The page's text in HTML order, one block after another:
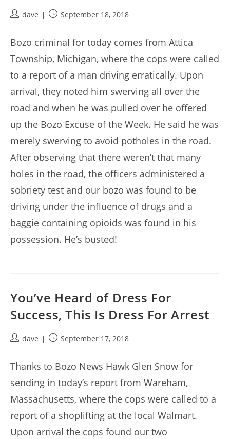
Postdave
PostSeptember 18, 2018
Bozo criminal for today comes from Attica
Township, Michigan, where the cops were called
to a report of a man driving erratically. Upon
arrival, they noted him swerving all over the
road and when he was pulled over he offered
up the Bozo Excuse of the Week. He said he was
merely swerving to avoid potholes in the road.
After observing that there weren’t that many
holes in the road, the officers administered a
sobriety test and our bozo was found to be
driving under the influence of drugs and a
baggie containing opioids was found in his
possession. He’s busted!
You’ve Heard of Dress For
Success, This Is Dress For Arrest
Postdave
PostSeptember 17, 2018
Thanks to Bozo News Hawk Glen Snow for
sending in today’s report from Wareham,
Massachusetts, where the cops were called to a
report of a shoplifting at the local Walmart.
Upon arrival the cops found our two